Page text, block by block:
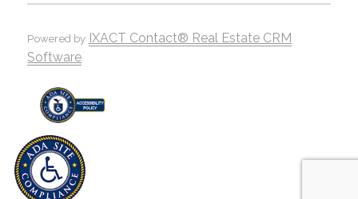
Powered by IXACT Contact® Real Estate CRM
Software